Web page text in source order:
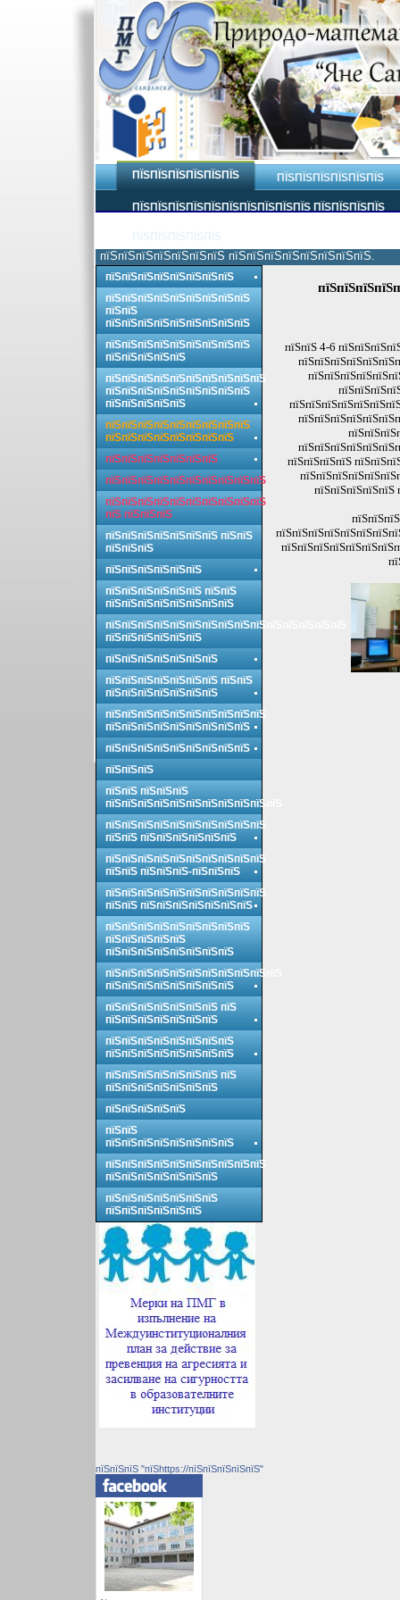
ПЇЅПЇЅПЇЅПЇЅПЇЅПЇЅ ПЇЅПЇЅПЇЅПЇЅПЇЅПЇЅ
ПЇЅПЇЅПЇЅПЇЅПЇЅПЇЅПЇЅПЇЅПЇЅПЇЅ ПЇЅПЇЅПЇЅПЇЅ
пїЅпїЅпїЅпїЅпїЅпїЅпїЅ пїЅпїЅпїЅпїЅпїЅпїЅпїЅпїЅ.
пїЅпїЅ 4-6
пїЅпїЅпїЅпїЅ
пїЅпїЅпїЅпїЅпїЅ
пїЅпїЅпїЅпїЅпїЅпїЅпїЅпїЅ
пїЅпїЅпїЅпїЅпїЅпїЅпїЅпїЅпїЅ
пїЅпїЅ
пїЅпїЅпїЅпїЅпїЅпїЅпїЅпїЅпїЅ
пїЅпїЅпїЅпїЅпїЅпїЅпїЅпїЅпїЅ
пїЅпїЅпїЅпїЅпїЅ
пїЅпїЅпїЅпїЅпїЅпїЅпїЅпїЅпїЅпїЅ
пїЅпїЅпїЅпїЅпїЅпїЅпїЅпїЅпїЅ
пїЅпїЅпїЅпїЅпїЅ
пїЅпїЅпїЅпїЅпїЅпїЅпїЅпїЅпїЅ
пїЅпїЅпїЅпїЅпїЅпїЅпїЅпїЅ
пїЅпїЅпїЅпїЅпїЅпїЅпїЅ
пїЅпїЅпїЅпїЅпїЅпїЅпїЅпїЅпїЅпїЅ
пїЅпїЅпїЅпїЅпїЅпїЅпїЅпїЅпїЅпїЅ
пїЅ пїЅпїЅпїЅ
пїЅпїЅпїЅпїЅпїЅпїЅпїЅ пїЅпїЅ
пїЅпїЅпїЅ
пїЅпїЅпїЅпїЅпїЅпїЅ
пїЅпїЅпїЅпїЅпїЅпїЅ пїЅпїЅ
пїЅпїЅпїЅпїЅпїЅпїЅпїЅпїЅ
пїЅпїЅпїЅпїЅпїЅпїЅпїЅпїЅпїЅпїЅпїЅпїЅпїЅпїЅпїЅ
пїЅпїЅпїЅпїЅпїЅпїЅ
пїЅпїЅпїЅпїЅпїЅпїЅпїЅ
пїЅпїЅпїЅпїЅпїЅпїЅпїЅ пїЅпїЅ
пїЅпїЅпїЅпїЅпїЅпїЅпїЅ
пїЅпїЅпїЅпїЅпїЅпїЅпїЅпїЅпїЅпїЅ
пїЅпїЅпїЅпїЅпїЅпїЅпїЅпїЅпїЅ
пїЅпїЅпїЅпїЅпїЅпїЅпїЅпїЅпїЅ
пїЅпїЅпїЅ
пїЅпїЅ пїЅпїЅпїЅ
пїЅпїЅпїЅпїЅпїЅпїЅпїЅпїЅпїЅпїЅпїЅ
пїЅпїЅпїЅпїЅпїЅпїЅпїЅпїЅпїЅпїЅ
пїЅпїЅ пїЅпїЅпїЅпїЅпїЅпїЅ
пїЅпїЅпїЅпїЅпїЅпїЅпїЅпїЅпїЅпїЅ
пїЅпїЅ пїЅпїЅпїЅ-пїЅпїЅпїЅ
пїЅпїЅпїЅпїЅпїЅпїЅпїЅпїЅпїЅпїЅ
пїЅпїЅ пїЅпїЅпїЅпїЅпїЅпїЅпїЅ
пїЅпїЅпїЅпїЅпїЅпїЅпїЅпїЅпїЅ
пїЅпїЅпїЅпїЅпїЅ
пїЅпїЅпїЅпїЅпїЅпїЅпїЅпїЅ
пїЅпїЅпїЅпїЅпїЅпїЅпїЅпїЅпїЅпїЅпїЅ
пїЅпїЅпїЅпїЅпїЅпїЅпїЅпїЅ
пїЅпїЅпїЅпїЅпїЅпїЅпїЅ пїЅ
пїЅпїЅпїЅпїЅпїЅпїЅпїЅ
пїЅпїЅпїЅпїЅпїЅпїЅпїЅпїЅ
пїЅпїЅпїЅпїЅпїЅпїЅпїЅпїЅ
пїЅпїЅпїЅпїЅпїЅпїЅпїЅ пїЅ
пїЅпїЅпїЅпїЅпїЅпїЅпїЅ
пїЅпїЅпїЅпїЅпїЅ
пїЅпїЅ
пїЅпїЅпїЅпїЅпїЅпїЅпїЅпїЅ
пїЅпїЅпїЅпїЅпїЅпїЅпїЅпїЅпїЅпїЅ
пїЅпїЅпїЅпїЅпїЅпїЅпїЅ
пїЅпїЅпїЅпїЅпїЅпїЅпїЅ
пїЅпїЅпїЅпїЅпїЅпїЅ
пїЅпїЅпїЅ "пїЅhttps://пїЅпїЅпїЅпїЅпїЅ"